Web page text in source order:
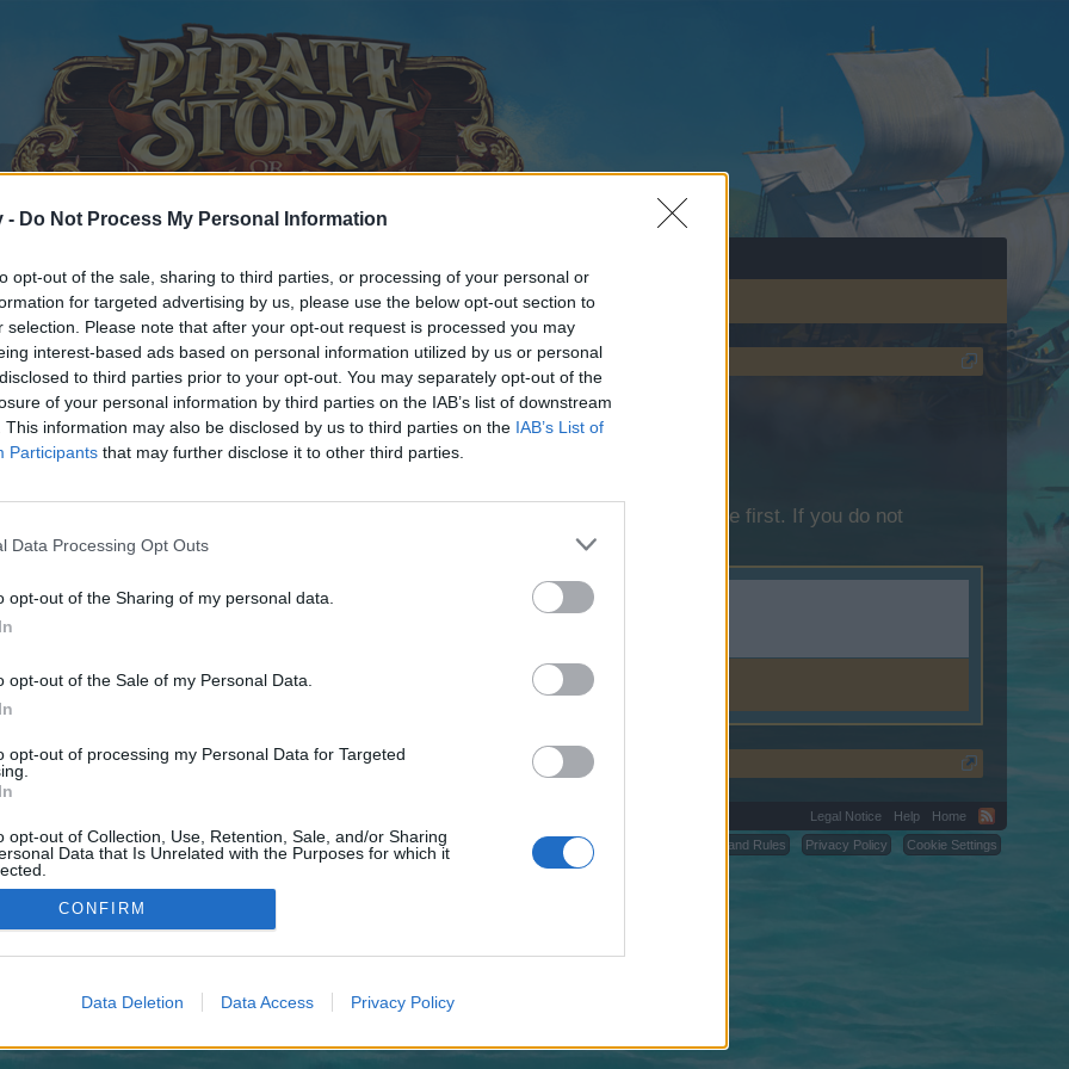
- Do Not Process My Personal Information
opt-out of the sale, sharing to third parties, or processing of your personal or
for targeted advertising by us, please use the below opt-out section to
selection. Please note that after your opt-out request is processed you may
interest-based ads based on personal information utilized by us or personal
to third parties prior to your opt-out. You may separately opt-out of the
of your personal information by third parties on the IAB’s list of downstream
This information may also be disclosed by us to third parties on the IAB’s List of
Participants that may further disclose it to other third parties.
Data Processing Opt Outs
opt-out of the Sharing of my personal data.
opt-out of the Sale of my Personal Data.
opt-out of processing my Personal Data for Targeted
opt-out of Collection, Use, Retention, Sale, and/or Sharing
Data that Is Unrelated with the Purposes for which it
CONFIRM
Data Deletion Data Access Privacy Policy
discussions or starting your own threads or topics, please log into the game first. If you do not
We look forward to your next visit!
control over. Click the button below to continue to plasmabet.co.uk.
Legal Notice Help
Home
Terms and Rules
Privacy Policy Cookie Settings
©2010-2015 XenForo Ltd. XenForoAdd-ons by Brivium™ © 2012-2026 Brivium LLC.